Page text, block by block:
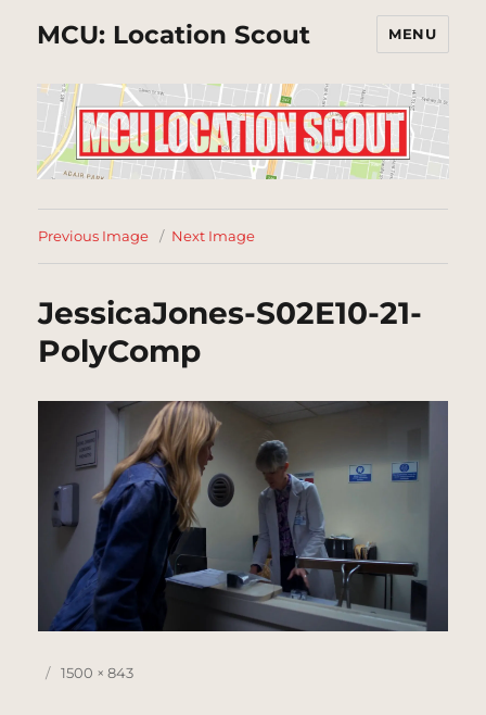
MCU: Location Scout MENU
Previous Image Next Image
JessicaJones-S02E10-21-
PolyComp
Posted
Full
1500 × 843